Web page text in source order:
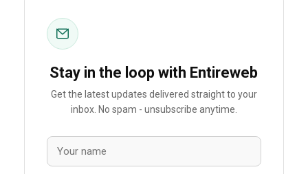
Stay in the loop with Entireweb
Get the latest updates delivered straight to your
inbox. No spam - unsubscribe anytime.